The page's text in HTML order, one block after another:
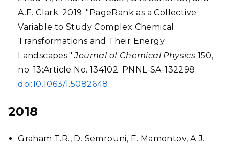
A.E. Clark. 2019. "PageRank as a Collective
Variable to Study Complex Chemical
Transformations and Their Energy
Landscapes."Journal of Chemical Physics 150,
no. 13:Article No. 134102. PNNL-SA-132298.
doi:10.1063/1.5082648
2018
Graham T.R., D. Semrouni, E. Mamontov, A.J.